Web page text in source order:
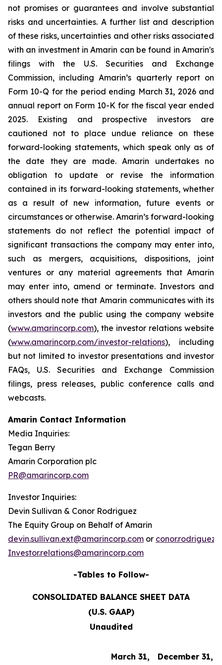
not promises or guarantees and involve substantial
risks and uncertainties. A further list and description
of these risks, uncertainties and other risks associated
with an investment in Amarin can be found in Amarin's
filings with the U.S. Securities and Exchange
Commission, including Amarin’s quarterly report on
Form 10-Q for the period ending March 31, 2026 and
annual report on Form 10-K for the fiscal year ended
2025. Existing and prospective investors are
cautioned not to place undue reliance on these
forward-looking statements, which speak only as of
the date they are made. Amarin undertakes no
obligation to update or revise the information
contained in its forward-looking statements, whether
as a result of new information, future events or
circumstances or otherwise. Amarin’s forward-looking
statements do not reflect the potential impact of
significant transactions the company may enter into,
such as mergers, acquisitions, dispositions, joint
ventures or any material agreements that Amarin
may enter into, amend or terminate. Investors and
others should note that Amarin communicates with its
investors and the public using the company website
(www.amarincorp.com), the investor relations website
(www.amarincorp.com/investor-relations), including
but not limited to investor presentations and investor
FAQs, U.S. Securities and Exchange Commission
filings, press releases, public conference calls and
webcasts.
Amarin Contact Information
Media Inquiries:
Tegan Berry
Amarin Corporation plc
PR@amarincorp.com
Investor Inquiries:
Devin Sullivan & Conor Rodriguez
The Equity Group on Behalf of Amarin
devin.sullivan.ext@amarincorp.com or
Investor.relations@amarincorp.com
-Tables to Follow-
CONSOLIDATED BALANCE SHEET DATA
(U.S. GAAP)
Unaudited
March 31,
December 31,